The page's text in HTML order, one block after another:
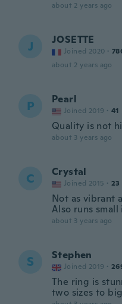
about 2 years ago
J JOSETTE
Joined 2020 ·
about 2 years ago
P Pearl
Joined 2019 · 41
Quality is not
about 3 years ago
C Crystal
Joined 2015 · 23
Not as vibrant
Also runs small
about 3 years ago
S Stephen
Joined 2019 ·
The ring is
two sizes to